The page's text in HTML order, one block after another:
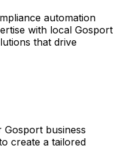
automation
with local Gosport
that drive
Gosport business
create a tailored